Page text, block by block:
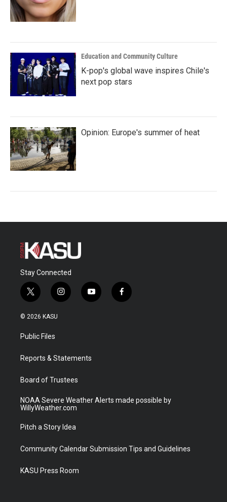
Education and Community Culture
K-pop's global wave inspires Chile's
next pop stars
Opinion: Europe's summer of heat
Stay Connected
t
w
i
t
e
i
n
a
y
o
f
a
© 2026 KASU
Public Files
Reports & Statements
Board of Trustees
NOAA Severe Weather Alerts made possible by
WillyWeather.com
Pitch a Story Idea
Community Calendar Submission Tips and Guidelines
KASU Press Room